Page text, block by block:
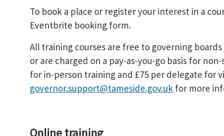
To book a place or register your interest in a
Eventbrite booking form.
All training courses are free to governing
or are charged on a pay-as-you-go basis for
for in-person training and £75 per delegate for
governor.support@tameside.gov.uk for more
Online training